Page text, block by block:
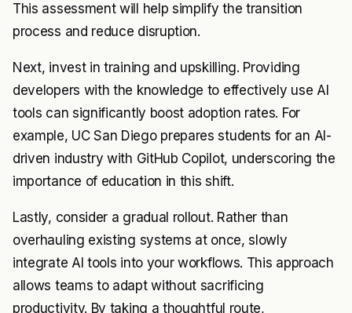
This assessment will help simplify the transition
process and reduce disruption.
Next, invest in training and upskilling. Providing
developers with the knowledge to effectively use AI
tools can significantly boost adoption rates. For
example, UC San Diego prepares students for an AI-
driven industry with GitHub Copilot, underscoring the
importance of education in this shift.
Lastly, consider a gradual rollout. Rather than
overhauling existing systems at once, slowly
integrate AI tools into your workflows. This approach
allows teams to adapt without sacrificing
productivity. By taking a thoughtful route,